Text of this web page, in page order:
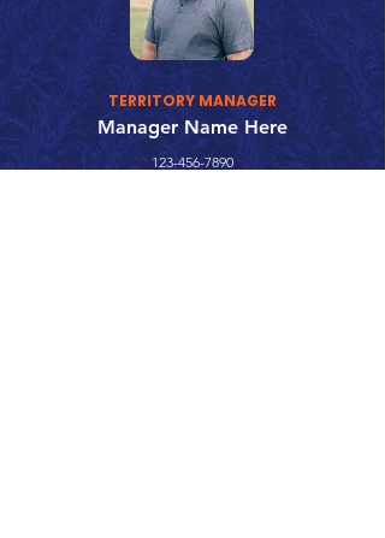
TERRITORY MANAGER
Manager Name Here
123-456-7890